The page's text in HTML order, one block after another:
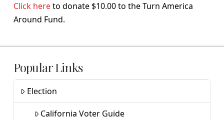
Click hereto donate $10.00 to the Turn America
Around Fund.
Popular Links
Election
California Voter Guide